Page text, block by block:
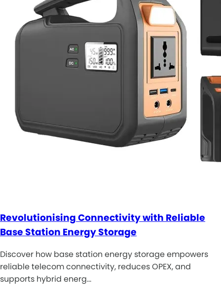
Revolutionising Connectivity with Reliable
Base Station Energy Storage
Discover how base station energy storage empowers
reliable telecom connectivity, reduces OPEX, and
supports hybrid energ…